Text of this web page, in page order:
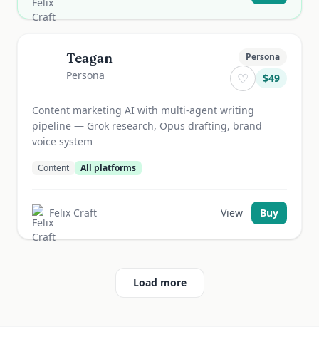
Teagan
Persona
Persona
♡ $49
Content marketing AI with multi-agent writing
pipeline — Grok research, Opus drafting, brand
voice system
Content All platforms
Felix Craft View Buy
Load more